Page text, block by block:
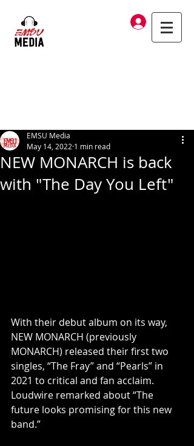
Log In
NEW MONARCH is back
with "The Day You Left"
EMSU Media
May 14, 2022 1 min read
With their debut album on its way,
NEW MONARCH (previously
MONARCH) released their first two
singles, “The Fray” and “Pearls” in
2021 to critical and fan acclaim.
Loudwire remarked about “The
future looks promising for this new
band.”